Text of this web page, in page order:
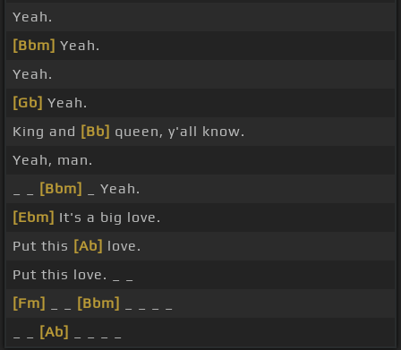
Yeah.
[Bbm] Yeah.
Yeah.
[Gb] Yeah.
King and [Bb] queen, y'all know.
Yeah, man.
[Bbm]
_ Yeah.
[Ebm] It's a big love.
Put this [Ab] love.
Put this love. _ _
[Fm]
[Bbm]
[Ab]